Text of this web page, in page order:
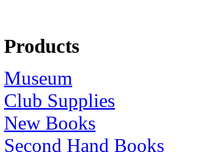
Products
Museum
Club Supplies
New Books
Second Hand Books